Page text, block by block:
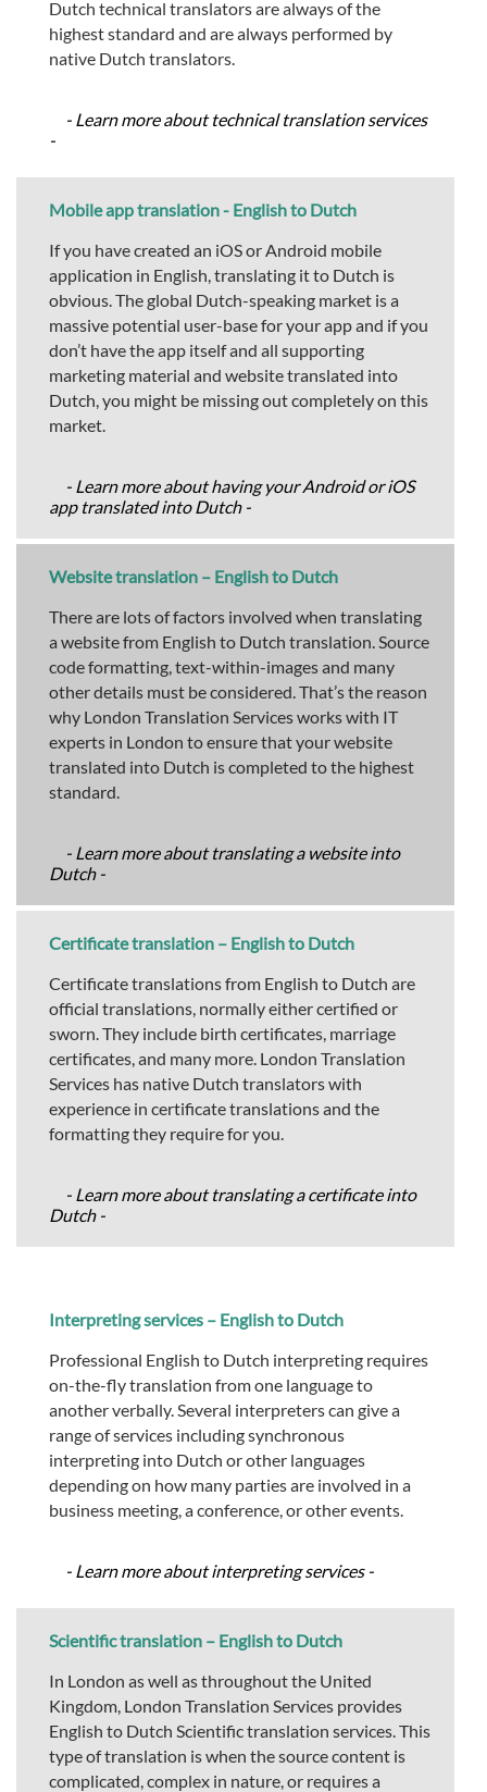
Dutch technical translators are always of the
highest standard and are always performed by
native Dutch translators.
- Learn more about technical translation services
-
Mobile app translation - English to Dutch
If you have created an iOS or Android mobile
application in English, translating it to Dutch is
obvious. The global Dutch-speaking market is a
massive potential user-base for your app and if you
don’t have the app itself and all supporting
marketing material and website translated into
Dutch, you might be missing out completely on this
market.
- Learn more about having your Android or iOS
app translated into Dutch -
Website translation – English to Dutch
There are lots of factors involved when translating
a website from English to Dutch translation. Source
code formatting, text-within-images and many
other details must be considered. That’s the reason
why London Translation Services works with IT
experts in London to ensure that your website
translated into Dutch is completed to the highest
standard.
- Learn more about translating a website into
Dutch -
Certificate translation – English to Dutch
Certificate translations from English to Dutch are
official translations, normally either certified or
sworn. They include birth certificates, marriage
certificates, and many more. London Translation
Services has native Dutch translators with
experience in certificate translations and the
formatting they require for you.
- Learn more about translating a certificate into
Dutch -
Interpreting services – English to Dutch
Professional English to Dutch interpreting requires
on-the-fly translation from one language to
another verbally. Several interpreters can give a
range of services including synchronous
interpreting into Dutch or other languages
depending on how many parties are involved in a
business meeting, a conference, or other events.
- Learn more about interpreting services -
Scientific translation – English to Dutch
In London as well as throughout the United
Kingdom, London Translation Services provides
English to Dutch Scientific translation services. This
type of translation is when the source content is
complicated, complex in nature, or requires a